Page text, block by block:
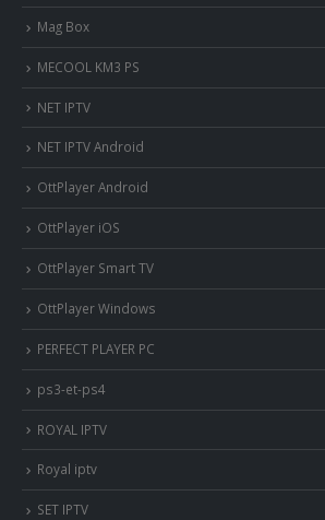
Mag Box
MECOOL KM3 PS
NET IPTV
NET IPTV Android
OttPlayer Android
OttPlayer iOS
OttPlayer Smart TV
OttPlayer Windows
PERFECT PLAYER PC
ps3-et-ps4
ROYAL IPTV
Royal iptv
SET IPTV